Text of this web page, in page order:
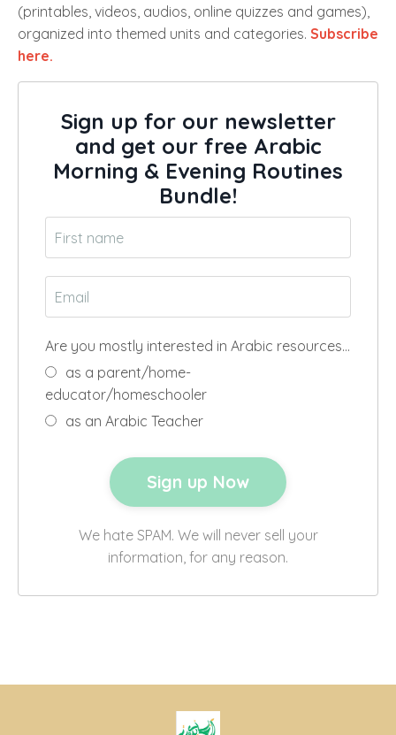
(printables, videos, audios, online quizzes and games),
organized into themed units and categories. Subscribe
here.
Sign up for our newsletter
and get our free Arabic
Morning & Evening Routines
Bundle!
Are you mostly interested in Arabic resources…
as a parent/home-
educator/homeschooler
as an Arabic Teacher
We hate SPAM. We will never sell your
information, for any reason.